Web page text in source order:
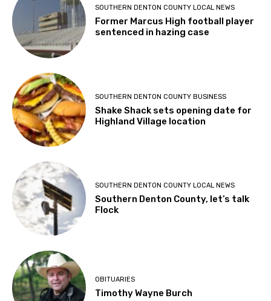
SOUTHERN DENTON COUNTY LOCAL NEWS
Former Marcus High football player
sentenced in hazing case
SOUTHERN DENTON COUNTY BUSINESS
Shake Shack sets opening date for
Highland Village location
SOUTHERN DENTON COUNTY LOCAL NEWS
Southern Denton County, let’s talk
Flock
OBITUARIES
Timothy Wayne Burch